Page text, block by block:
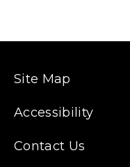
Site Map
Accessibility
Contact Us